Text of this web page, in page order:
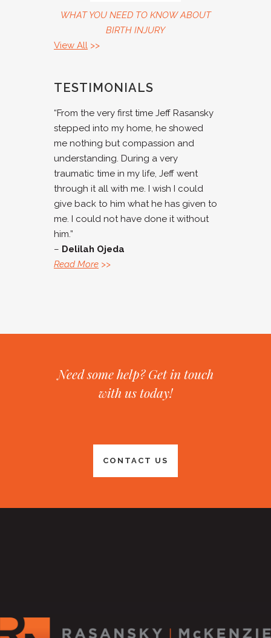
WHAT YOU NEED TO KNOW ABOUT
BIRTH INJURY
View All >>
TESTIMONIALS
“From the very first time Jeff Rasansky
stepped into my home, he showed
me nothing but compassion and
understanding. During a very
traumatic time in my life, Jeff went
through it all with me. I wish I could
give back to him what he has given to
me. I could not have done it without
him.”
– Delilah Ojeda
Read More >>
Need some help? Get in touch
with us today!
CONTACT US